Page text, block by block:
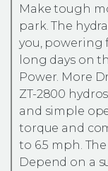
Make tough
park. The
you, powering
long days on
Power. More
ZT-2800
and simple
torque and
to 6.5 mph. The
Depend on a